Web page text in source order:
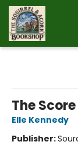
The Score
Elle Kennedy
Publisher: